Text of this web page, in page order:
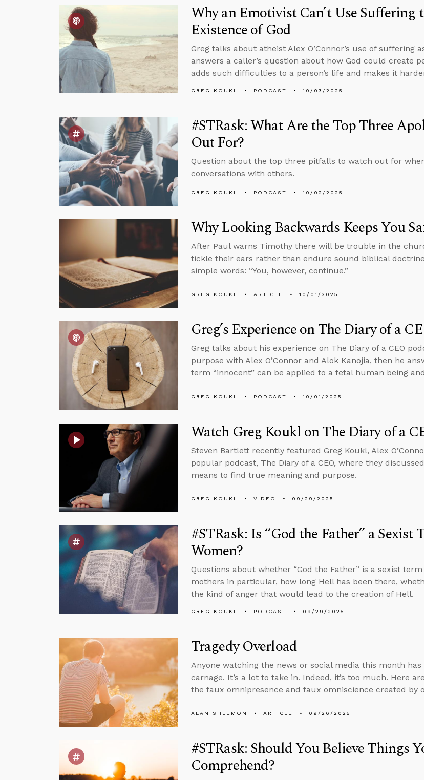
Why an Emotivist Can’t Use
Existence of God
Greg talks about atheist Alex O’Connor’s use of suffering
answers a caller’s question about how God could create
adds such difficulties to a person’s life and makes it
GREG KOUKL PODCAST 10/03/2025
#STRask: What Are the Top Three
Out For?
Question about the top three pitfalls to watch out for
conversations with others.
GREG KOUKL PODCAST 10/02/2025
Why Looking Backwards Keeps You
After Paul warns Timothy there will be trouble in the
tickle their ears rather than endure sound biblical
simple words: “You, however, continue.”
GREG KOUKL ARTICLE 10/01/2025
Greg’s Experience on The Diary of a
Greg talks about his experience on The Diary of a CEO
purpose with Alex O’Connor and Alok Kanojia, then he
term “innocent” can be applied to a fetal human being
GREG KOUKL PODCAST 10/01/2025
Watch Greg Koukl on The Diary of a
Steven Bartlett recently featured Greg Koukl, Alex
popular podcast, The Diary of a CEO, where they
means to find true meaning and purpose.
GREG KOUKL VIDEO 09/29/2025
#STRask: Is “God the Father” a Sexist
Women?
Questions about whether “God the Father” is a sexist
mothers in particular, how long Hell has been there,
the kind of anger that would lead to the creation of Hell.
GREG KOUKL PODCAST 09/29/2025
Tragedy Overload
Anyone watching the news or social media this month
carnage. It’s a lot to take in. Indeed, it’s too much. Here
the faux omnipresence and faux omniscience created by
ALAN SHLEMON ARTICLE 09/26/2025
#STRask: Should You Believe Things
Comprehend?